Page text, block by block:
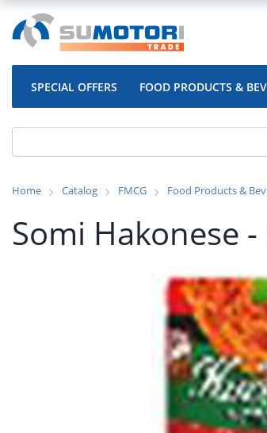
SPECIAL OFFERS FOOD PRODUCTS &
Home Catalog FMCG Food Products &
Somi Hakonese